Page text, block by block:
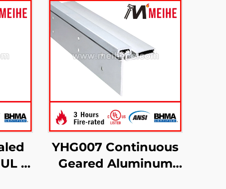
3-
YHG007 Continuous
Geared Aluminum